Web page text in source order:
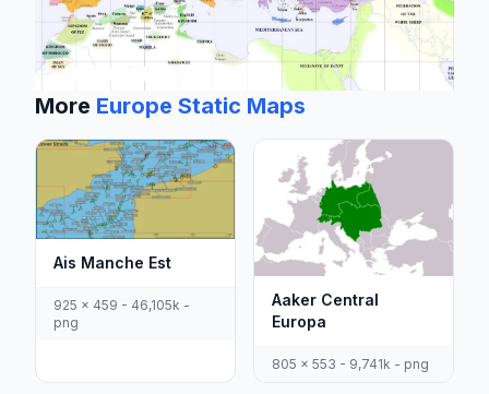
More Europe Static Maps
Ais Manche Est
925 x 459 - 46,105k -
png
Aaker Central
Europa
805 x 553 - 9,741k - png